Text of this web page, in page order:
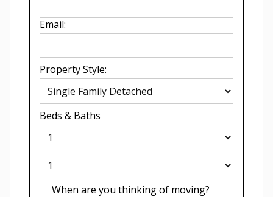
Email:
Property Style:
Beds & Baths
When are you thinking of moving?